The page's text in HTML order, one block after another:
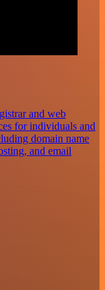
and web
for individuals and
domain name
and email